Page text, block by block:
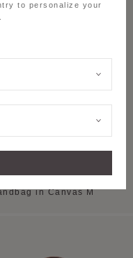
in Canvas M
to personalize your